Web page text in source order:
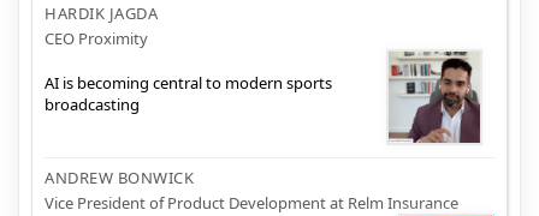
HARDIK JAGDA
CEO Proximity
AI is becoming central to modern sports
broadcasting
ANDREW BONWICK
Vice President of Product Development at Relm Insurance